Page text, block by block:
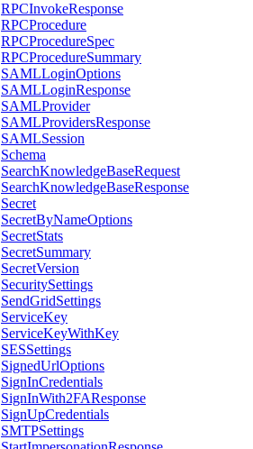
RPCInvokeResponse
RPCProcedure
RPCProcedureSpec
RPCProcedureSummary
SAMLLoginOptions
SAMLLoginResponse
SAMLProvider
SAMLProvidersResponse
SAMLSession
Schema
SearchKnowledgeBaseRequest
SearchKnowledgeBaseResponse
Secret
SecretByNameOptions
SecretStats
SecretSummary
SecretVersion
SecuritySettings
SendGridSettings
ServiceKey
ServiceKeyWithKey
SESSettings
SignedUrlOptions
SignInCredentials
SignInWith2FAResponse
SignUpCredentials
SMTPSettings